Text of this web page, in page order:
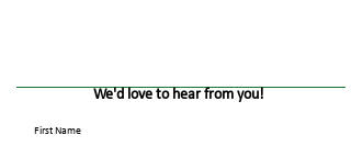
We'd love to hear from you!
First Name